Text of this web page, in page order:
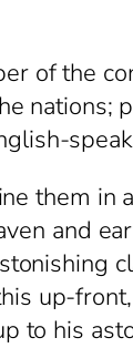
of the
nations;
them in
and
up-
to his